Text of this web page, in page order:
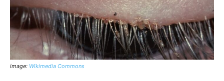
image: Wikimedia Commons